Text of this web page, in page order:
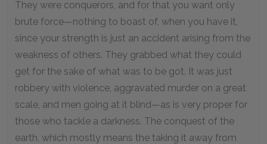
They were conquerors, and for that you want only
brute force—nothing to boast of, when you have it,
since your strength is just an accident arising from the
weakness of others. They grabbed what they could
get for the sake of what was to be got. It was just
robbery with violence, aggravated murder on a great
scale, and men going at it blind—as is very proper for
those who tackle a darkness. The conquest of the
earth, which mostly means the taking it away from